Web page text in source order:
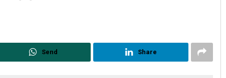
Send Share